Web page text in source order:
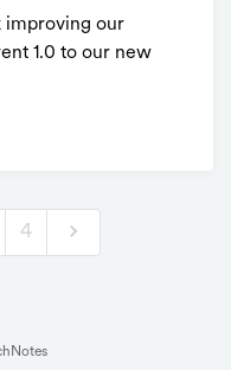
improving our
1.0 to our new
4